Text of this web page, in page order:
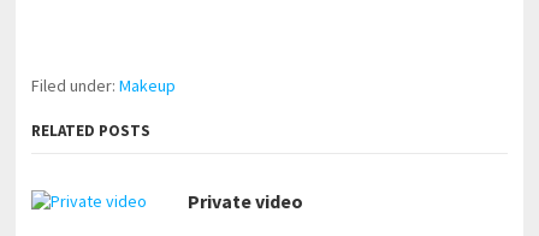
Filed under:Makeup
RELATED POSTS
Private video